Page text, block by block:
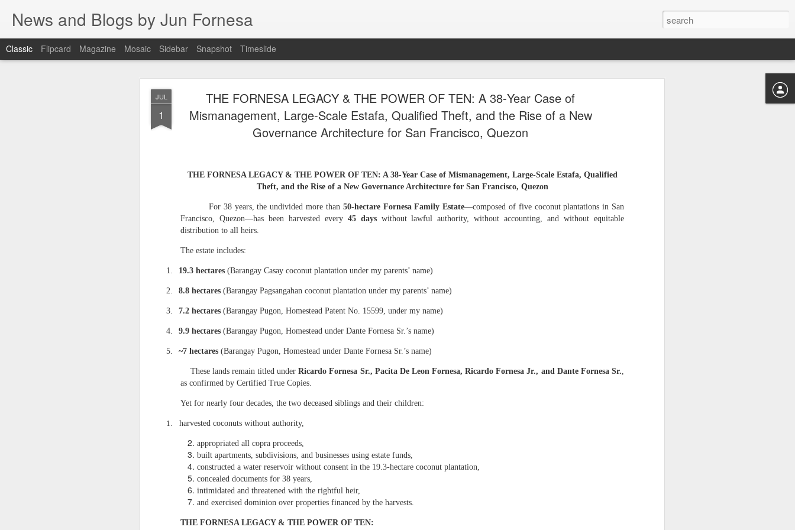
JUL
1
THE FORNESA LEGACY & THE POWER OF TEN: A 38‑Year Case of
Mismanagement, Large‑Scale Estafa, Qualified Theft, and the Rise of a New
Governance Architecture for San Francisco, Quezon
THE FORNESA LEGACY & THE POWER OF TEN: A 38‑Year Case of Mismanagement, Large‑Scale Estafa, Qualified
Theft, and the Rise of a New Governance Architecture for San Francisco, Quezon
For 38 years, the undivided more than 50‑hectare Fornesa Family Estate—composed of five coconut plantations in San
Francisco, Quezon—has been harvested every 45 dayswithout lawful authority, without accounting, and without equitable
distribution to all heirs.
The estate includes:
1. 19.3 hectares (Barangay Casay coconut plantation under my parents’ name)
2. 8.8 hectares (Barangay Pagsangahan coconut plantation under my parents’ name)
3. 7.2 hectares (Barangay Pugon, Homestead Patent No. 15599, under my name)
4. 9.9 hectares (Barangay Pugon, Homestead under Dante Fornesa Sr.’s name)
5. ~7 hectares (Barangay Pugon, Homestead under Dante Fornesa Sr.’s name)
These lands remain titled underRicardo Fornesa Sr., Pacita De Leon Fornesa, Ricardo Fornesa Jr., and Dante Fornesa Sr.,
as confirmed by Certified True Copies.
Yet for nearly four decades, the two deceased siblings and their children:
1. harvested coconuts without authority,
appropriated all copra proceeds,
built apartments, subdivisions, and businesses using estate funds,
constructed a water reservoir without consent in the 19.3-hectare coconut plantation,
concealed documents for 38 years,
intimidated and threatened with the rightful heir,
and exercised dominion over properties financed by the harvests.
THE FORNESA LEGACY & THE POWER OF TEN:
News and Blogs by Jun Fornesa
Classic Flipcard Magazine Mosaic Sidebar Snapshot Timeslide
THE IMPERATIVE OF LAWFUL TAKEOVER: WHY THE 7.1883‑HECTARE
HOMESTEAD MUST BE RECOVERED FIRST AND WHY THE FOUR
REMAINING PLANTATIONS MUST FOLLOW
THE IMPERATIVE OF LAWFUL TAKEOVER: WHY THE 7.1883‑HECTARE HOMESTEAD MUST BE RECOVERED
FIRST AND WHY THE FOUR REMAINING PLANTATIONS MUST FOLLOW
For 38 years, the Fornesa family inheritance — five coconut plantations totaling more than 50 hectares — was controlled
through manipulation, deception, and gaslighting. Gaslighting is a psychological tactic used by abusers to make victims doubt their
Dante Fornesa Sr. and Dante Fornesa Jr. to seize control of our family’s inheritance, silence rightful heirs, and divert copra proceeds
to build private wealth — including apartment buildings in San Francisco, Quezon and Manila. Today, the era of gaslighting ends.
1. It is the only property titled under my name
From my affidavit:
“Homestead Patent No. P‑V‑155999… issued in my name on August 4, 1980.” This is the strongest legal anchor in the
proclaimed administrator.
“For 38 years, I was never given a single centavo from the copra harvests… despite being the titled owner.”
The Barangay Blotter confirms:
“Respondent Nicanor De Leon has been selling the copra and keeping all proceeds to himself for the last 38 years without
remitting any amount to the owner.”
Respondent Caretaker Dodong was assigned by Dante Fornesa Sr. to manage the 2-hectare coconut plantation in 2020 out
of the 7.1883 hectares under my name.
This is Qualified Theft and Estafa under Articles 310 and 315 of the Revised Penal Code.